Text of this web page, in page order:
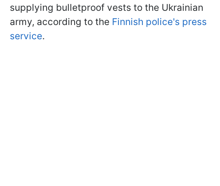
supplying bulletproof vests to the Ukrainian
army, according to the Finnish police's press
service.